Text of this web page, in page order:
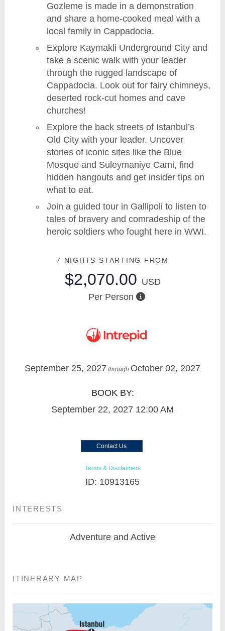
Gozleme is made in a demonstration
and share a home-cooked meal with a
local family in Cappadocia.
Explore Kaymakli Underground City and
take a scenic walk with your leader
through the rugged landscape of
Cappadocia. Look out for fairy chimneys,
deserted rock-cut homes and cave
churches!
Explore the back streets of Istanbul’s
Old City with your leader. Uncover
stories of iconic sites like the Blue
Mosque and Suleymaniye Cami, find
hidden hangouts and get insider tips on
what to eat.
Join a guided tour in Gallipoli to listen to
tales of bravery and comradeship of the
heroic soldiers who fought here in WWI.
7 NIGHTS STARTING FROM
$2,070.00 USD
Per Person
September 25, 2027 through October 02, 2027
BOOK BY:
September 22, 2027 12:00 AM
Contact Us
Terms & Disclaimers
ID: 10913165
INTERESTS
Adventure and Active
ITINERARY MAP